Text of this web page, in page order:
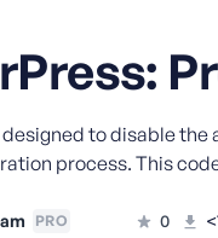
to disable
process. This
PRO 0